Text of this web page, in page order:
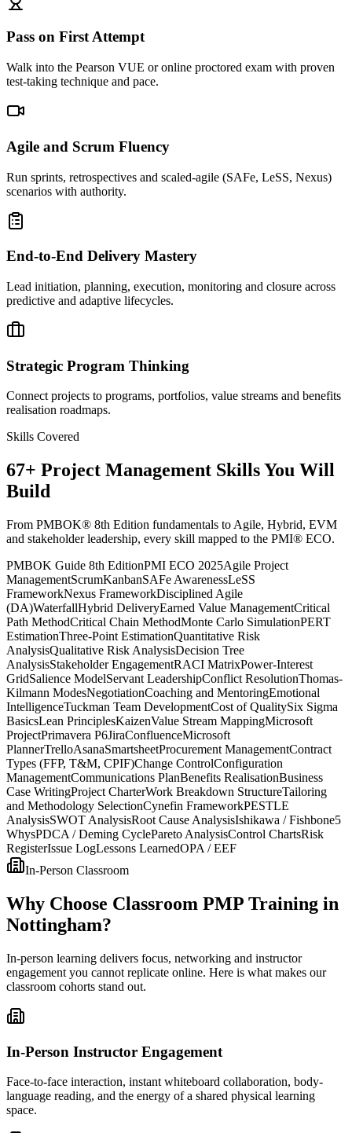
Pass on First Attempt
Walk into the Pearson VUE or online proctored exam with proven
test-taking technique and pace.
Agile and Scrum Fluency
Run sprints, retrospectives and scaled-agile (SAFe, LeSS, Nexus)
scenarios with authority.
End-to-End Delivery Mastery
Lead initiation, planning, execution, monitoring and closure across
predictive and adaptive lifecycles.
Strategic Program Thinking
Connect projects to programs, portfolios, value streams and benefits
realisation roadmaps.
Skills Covered
67+ Project Management Skills You Will
Build
From PMBOK® 8th Edition fundamentals to Agile, Hybrid, EVM
and stakeholder leadership, every skill mapped to the PMI® ECO.
PMBOK Guide 8th EditionPMI ECO 2025Agile Project
ManagementScrumKanbanSAFe AwarenessLeSS
FrameworkNexus FrameworkDisciplined Agile
(DA)WaterfallHybrid DeliveryEarned Value ManagementCritical
Path MethodCritical Chain MethodMonte Carlo SimulationPERT
EstimationThree-Point EstimationQuantitative Risk
AnalysisQualitative Risk AnalysisDecision Tree
AnalysisStakeholder EngagementRACI MatrixPower-Interest
GridSalience ModelServant LeadershipConflict ResolutionThomas-
Kilmann ModesNegotiationCoaching and MentoringEmotional
IntelligenceTuckman Team DevelopmentCost of QualitySix Sigma
BasicsLean PrinciplesKaizenValue Stream MappingMicrosoft
ProjectPrimavera P6JiraConfluenceMicrosoft
PlannerTrelloAsanaSmartsheetProcurement ManagementContract
Types (FFP, T&M, CPIF)Change ControlConfiguration
ManagementCommunications PlanBenefits RealisationBusiness
Case WritingProject CharterWork Breakdown StructureTailoring
and Methodology SelectionCynefin FrameworkPESTLE
AnalysisSWOT AnalysisRoot Cause AnalysisIshikawa / Fishbone5
WhysPDCA / Deming CyclePareto AnalysisControl ChartsRisk
RegisterIssue LogLessons LearnedOPA / EEF
In-Person Classroom
Why Choose Classroom PMP Training in
Nottingham?
In-person learning delivers focus, networking and instructor
engagement you cannot replicate online. Here is what makes our
classroom cohorts stand out.
In-Person Instructor Engagement
Face-to-face interaction, instant whiteboard collaboration, body-
language reading, and the energy of a shared physical learning
space.